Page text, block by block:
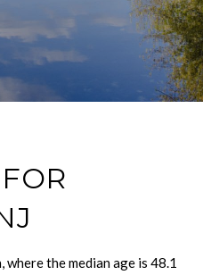
the median age is 48.1